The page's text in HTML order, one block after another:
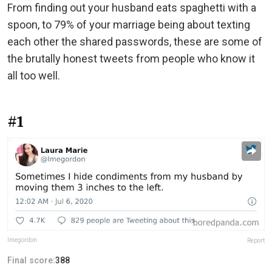
From finding out your husband eats spaghetti with a
spoon, to 79% of your marriage being about texting
each other the shared passwords, these are some of
the brutally honest tweets from people who know it
all too well.
#1
lmegordon Report
Final score:388